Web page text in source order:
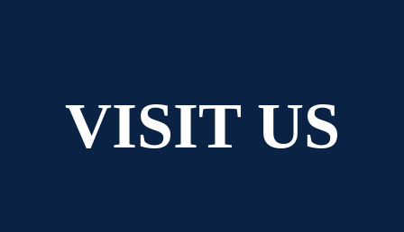
VISIT US